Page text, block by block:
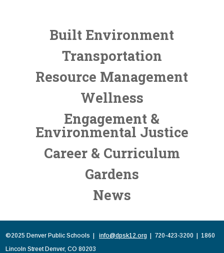
Built Environment
Transportation
Resource Management
Wellness
Engagement &
Environmental Justice
Career & Curriculum
Gardens
News
©2025 Denver Public Schools | info@dpsk12.org | 720-423-3200 | 1860
Lincoln Street Denver, CO 80203